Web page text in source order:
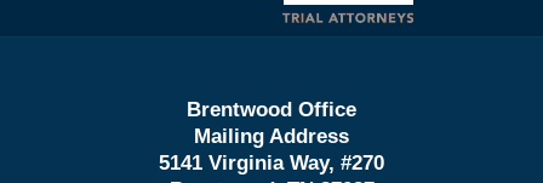
Brentwood Office
Mailing Address
5141 Virginia Way, #270